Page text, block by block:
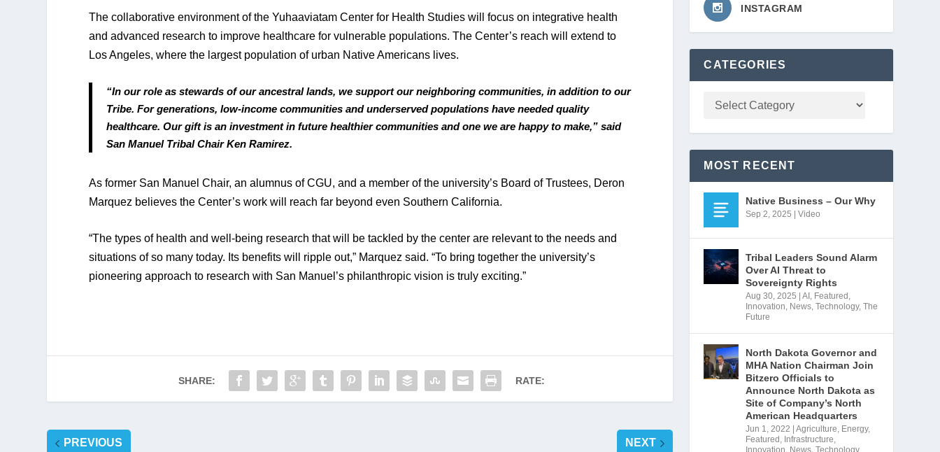
The collaborative environment of the Yuhaaviatam Center for Health Studies will focus on integrative health
and advanced research to improve healthcare for vulnerable populations. The Center’s reach will extend to
Los Angeles, where the largest population of urban Native Americans lives.
“In our role as stewards of our ancestral lands, we support our neighboring communities, in addition to our
Tribe. For generations, low-income communities and underserved populations have needed quality
healthcare. Our gift is an investment in future healthier communities and one we are happy to make,” said
San Manuel Tribal Chair Ken Ramirez.
As former San Manuel Chair, an alumnus of CGU, and a member of the university’s Board of Trustees, Deron
Marquez believes the Center’s work will reach far beyond even Southern California.
“The types of health and well-being research that will be tackled by the center are relevant to the needs and
situations of so many today. Its benefits will ripple out,” Marquez said. “To bring together the university’s
pioneering approach to research with San Manuel’s philanthropic vision is truly exciting.”
SHARE: RATE:
PREVIOUS NEXT
INSTAGRAM
CATEGORIES
MOST RECENT
Native Business – Our Why
Sep 2, 2025 |Video
Tribal Leaders Sound Alarm
Over AI Threat to
Sovereignty Rights
Aug 30, 2025 |AI , Featured ,
Innovation, News,Technology,The
Future
North Dakota Governor and
MHA Nation Chairman Join
Bitzero Officials to
Announce North Dakota as
Site of Company’s North
American Headquarters
Jun 1, 2022 |Agriculture, Energy,
Featured , Infrastructure,
Innovation, News,Technology